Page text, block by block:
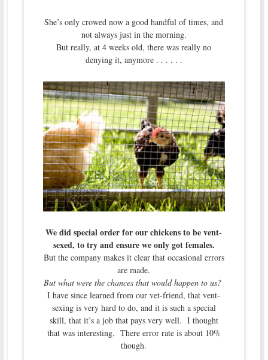
She’s only crowed now a good handful of times, and
not always just in the morning.
But really, at 4 weeks old, there was really no
denying it, anymore . . . . . .
We did special order for our chickens to be vent-
sexed, to try and ensure we only got females.
But the company makes it clear that occasional errors
are made.
But what were the chances that would happen to us?
I have since learned from our vet-friend, that vent-
sexing is very hard to do, and it is such a special
skill, that it’s a job that pays very well. I thought
that was interesting. There error rate is about 10%
though.